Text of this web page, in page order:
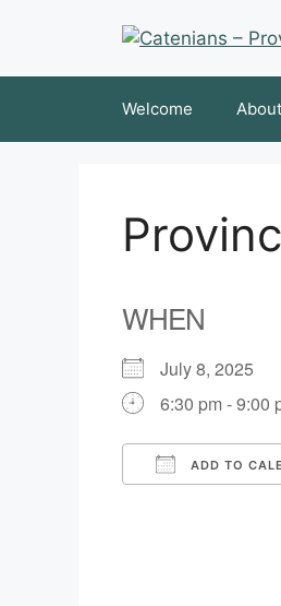
Welcome
WHEN
July 8, 2025
6:30 pm - 9:00
ADD TO